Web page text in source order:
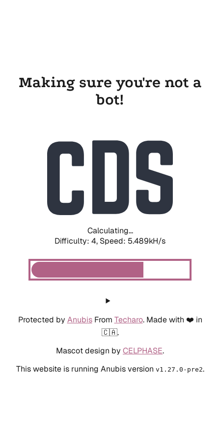
Making sure you're not a
bot!
Calculating...
Difficulty: 4, Speed: 5.489kH/s
Protected by AnubisFrom Techaro. Made with ❤️ in
🇨🇦.
Mascot design by CELPHASE.
This website is running Anubis version v1.27.0-pre2.